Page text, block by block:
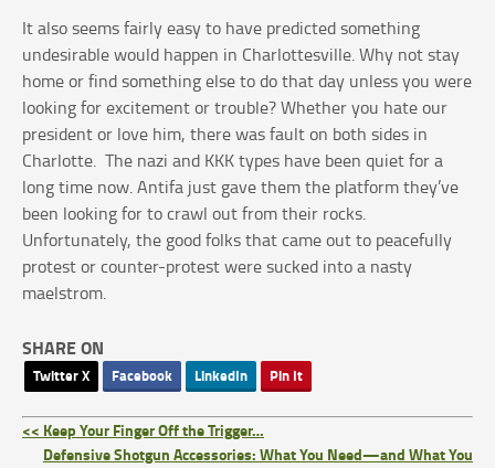
It also seems fairly easy to have predicted something
undesirable would happen in Charlottesville. Why not stay
home or find something else to do that day unless you were
looking for excitement or trouble? Whether you hate our
president or love him, there was fault on both sides in
Charlotte. The nazi and KKK types have been quiet for a
long time now. Antifa just gave them the platform they’ve
been looking for to crawl out from their rocks.
Unfortunately, the good folks that came out to peacefully
protest or counter-protest were sucked into a nasty
maelstrom.
SHARE ON
Twitter X Facebook LinkedIn Pin It
<< Keep Your Finger Off the Trigger…
Defensive Shotgun Accessories: What You Need—and What You